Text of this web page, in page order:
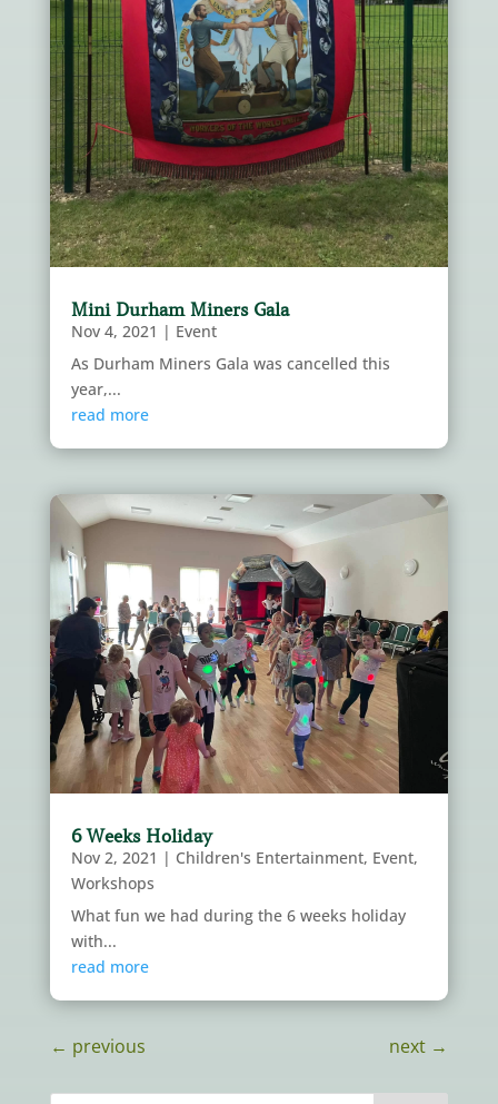
Mini Durham Miners Gala
Nov 4, 2021 | Event
As Durham Miners Gala was cancelled this
year,...
read more
6 Weeks Holiday
Nov 2, 2021 | Children's Entertainment, Event,
Workshops
What fun we had during the 6 weeks holiday
with...
read more
← previous next →